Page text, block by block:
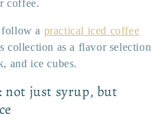
coffee.
a practical iced coffee
collection as a flavor selection
and ice cubes.
not just syrup, but